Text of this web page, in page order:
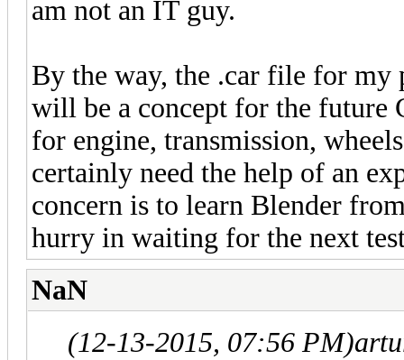
am not an IT guy.
By the way, the .car file for my
will be a concept for the future
for engine, transmission,
certainly need the help of an
concern is to learn Blender
hurry in waiting for the next
NaN
(12-13-2015, 07:56 PM)